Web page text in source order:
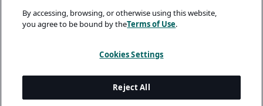
By accessing, browsing, or otherwise using this website,
you agree to be bound by theTerms of Use.
Cookies Settings
Reject All